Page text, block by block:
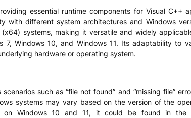
essential runtime components for Visual
with different system architectures and Windows
systems, making it versatile and widely
Windows 10, and Windows 11. Its adaptability to
hardware or operating system.
scenarios such as “file not found” and “missing file”
systems may vary based on the version of the
on Windows 10 and 11, it could be found in the